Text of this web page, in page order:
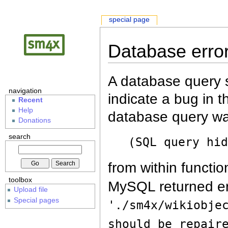
Database
A database query
indicate a bug in
database query
(SQL query
from within
MySQL returned
'./sm4x/
should be
special page
navigation
Recent
Help
Donations
search
toolbox
Upload file
Special pages